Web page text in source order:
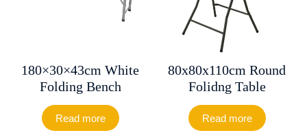
180×30×43cm White
Folding Bench
Read more
80x80x110cm Round
Folidng Table
Read more